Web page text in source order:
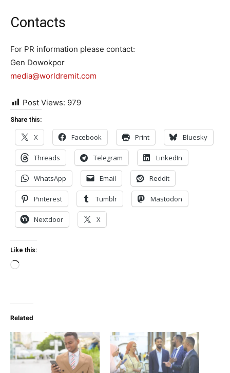
Contacts
For PR information please contact:
Gen Dowokpor
media@worldremit.com
Post Views: 979
Share this:
X Facebook Print Bluesky
Threads Telegram LinkedIn
WhatsApp Email Reddit
Pinterest Tumblr Mastodon
Nextdoor X
Like this:
Loading…
Related